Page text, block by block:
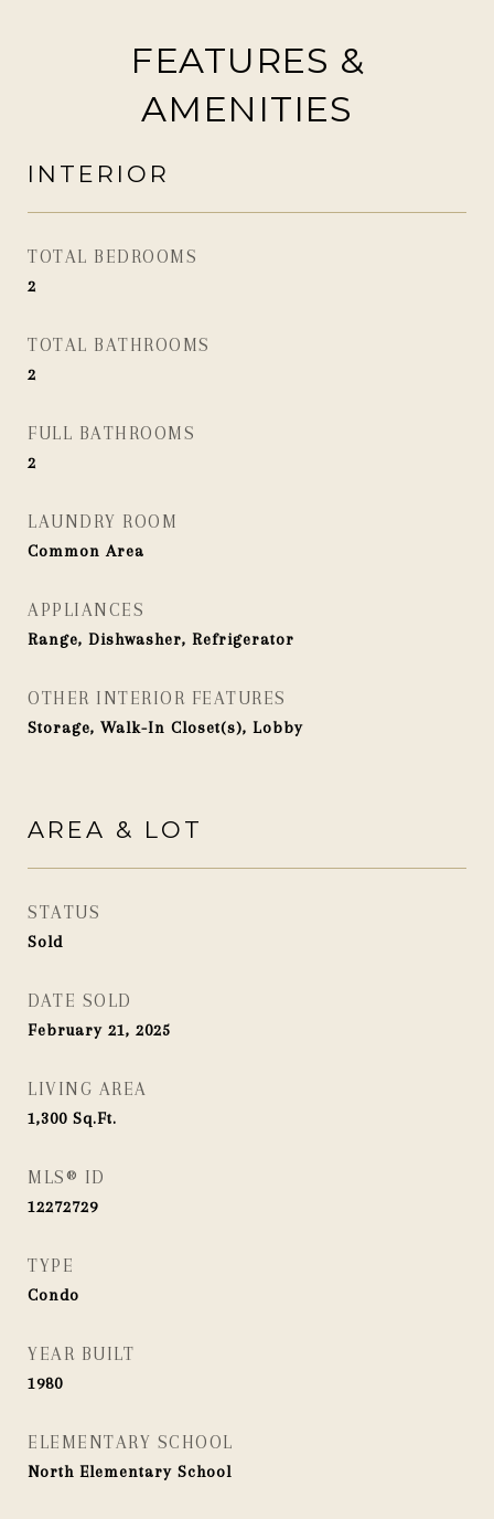
FEATURES &
AMENITIES
INTERIOR
TOTAL BEDROOMS
2
TOTAL BATHROOMS
2
FULL BATHROOMS
2
LAUNDRY ROOM
Common Area
APPLIANCES
Range, Dishwasher, Refrigerator
OTHER INTERIOR FEATURES
Storage, Walk-In Closet(s), Lobby
AREA & LOT
STATUS
Sold
DATE SOLD
February 21, 2025
LIVING AREA
1,300 Sq.Ft.
MLS® ID
12272729
TYPE
Condo
YEAR BUILT
1980
ELEMENTARY SCHOOL
North Elementary School